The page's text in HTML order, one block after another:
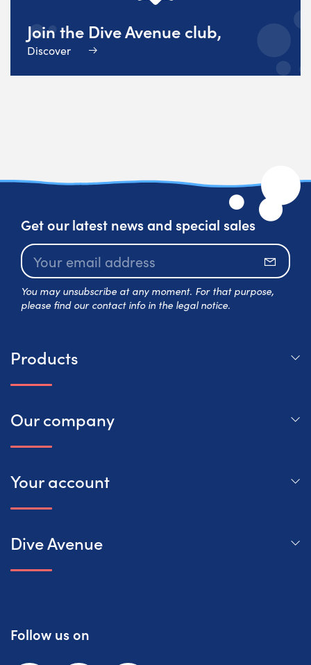
Join the Dive Avenue club,
Discover
Get our latest news and special sales
You may unsubscribe at any moment. For that purpose,
please find our contact info in the legal notice.
Products
Our company
Your account
Dive Avenue
Follow us on